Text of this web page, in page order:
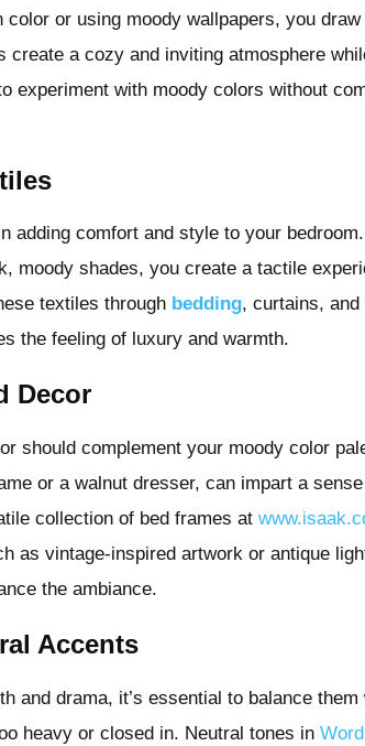
color or using moody wallpapers, you
create a cozy and inviting atmosphere
experiment with moody colors without
adding comfort and style to your
moody shades, you create a tactile
textiles through bedding, curtains,
the feeling of luxury and warmth.
Decor
should complement your moody color
or a walnut dresser, can impart a
collection of bed frames at
as vintage-inspired artwork or antique
the ambiance.
Accents
and drama, it’s essential to balance
heavy or closed in. Neutral tones in